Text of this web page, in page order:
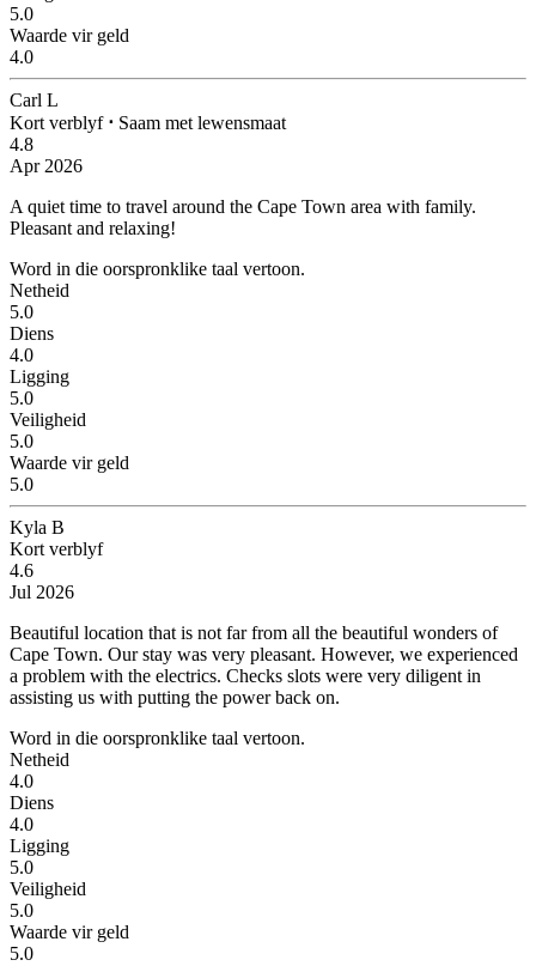
5.0
Waarde vir geld
4.0
Carl L
Kort verblyf ⋅ Saam met lewensmaat
4.8
Apr 2026
A quiet time to travel around the Cape Town area with family.
Pleasant and relaxing!
Word in die oorspronklike taal vertoon.
Netheid
5.0
Diens
4.0
Ligging
5.0
Veiligheid
5.0
Waarde vir geld
5.0
Kyla B
Kort verblyf
4.6
Jul 2026
Beautiful location that is not far from all the beautiful wonders of
Cape Town. Our stay was very pleasant. However, we experienced
a problem with the electrics. Checks slots were very diligent in
assisting us with putting the power back on.
Word in die oorspronklike taal vertoon.
Netheid
4.0
Diens
4.0
Ligging
5.0
Veiligheid
5.0
Waarde vir geld
5.0